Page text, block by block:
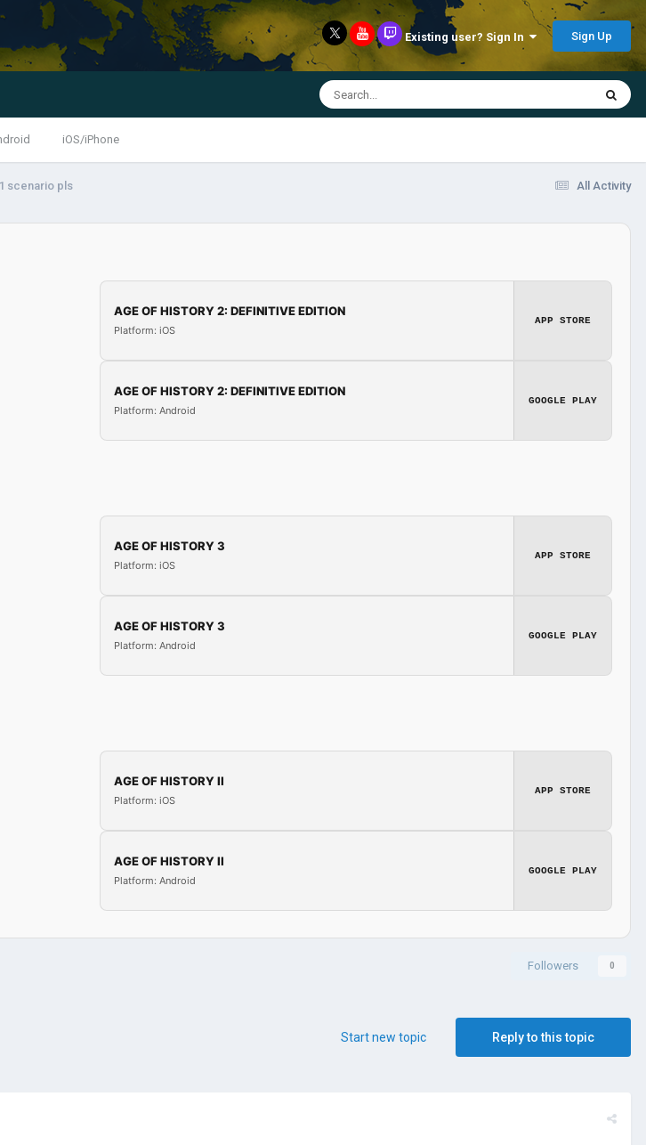
Existing user? Sign In Sign Up
iOS/iPhone
All Activity
scenario pls
AGE OF HISTORY 2: DEFINITIVE EDITION
Platform: iOS
APP STORE
AGE OF HISTORY 2: DEFINITIVE EDITION
Platform: Android
GOOGLE PLAY
AGE OF HISTORY 3
Platform: iOS
APP STORE
AGE OF HISTORY 3
Platform: Android
GOOGLE PLAY
AGE OF HISTORY II
Platform: iOS
APP STORE
AGE OF HISTORY II
Platform: Android
GOOGLE PLAY
Followers 0
Reply to this topic
Start new topic